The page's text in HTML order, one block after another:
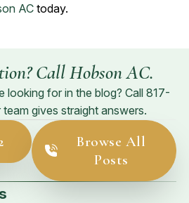
AC today.
Call Hobson AC.
looking for in the blog? Call 817-
gives straight answers.
Browse All
Posts